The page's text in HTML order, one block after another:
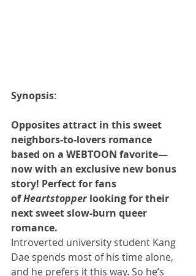
Synopsis:
Opposites attract in this sweet
neighbors-to-lovers romance
based on a WEBTOON favorite—
now with an exclusive new bonus
story! Perfect for fans
of Heartstopper looking for their
next sweet slow-burn queer
romance.
Introverted university student Kang
Dae spends most of his time alone,
and he prefers it this way. So he’s